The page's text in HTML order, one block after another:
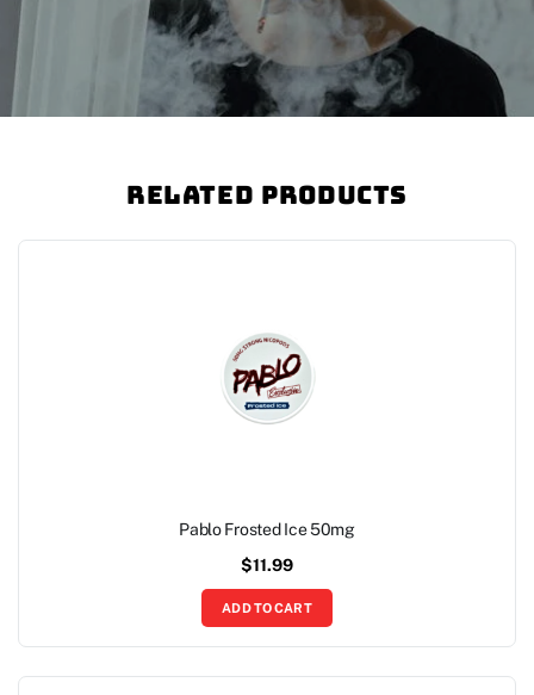
Related Products
Pablo Frosted Ice 50mg
$11.99
ADD TO CART